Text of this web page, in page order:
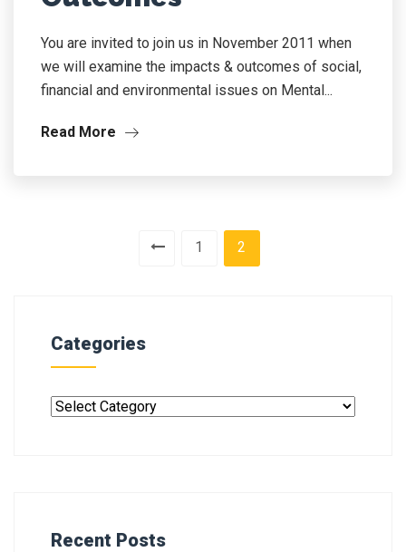
You are invited to join us in November 2011 when
we will examine the impacts & outcomes of social,
financial and environmental issues on Mental...
Read More
1 2
Categories
Recent Posts